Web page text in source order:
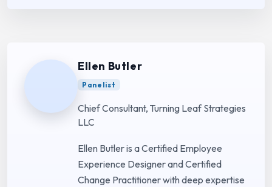
Ellen Butler
Panelist
Chief Consultant, Turning Leaf Strategies
LLC
Ellen Butler is a Certified Employee
Experience Designer and Certified
Change Practitioner with deep expertise